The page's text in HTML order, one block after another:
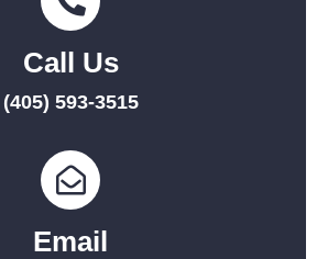
Call Us
(405) 593-3515
Email